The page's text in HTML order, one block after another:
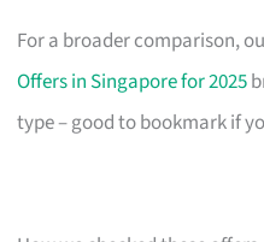
For a broader comparison,
Offers in Singapore for 2025
type – good to bookmark if